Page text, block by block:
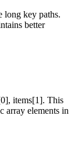
long key paths.
better
items[1]. This
array elements in